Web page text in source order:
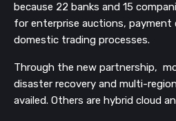
because 22 banks and 15
for enterprise auctions,
domestic trading processes.
Through the new partnership,
disaster recovery and multi-
availed. Others are hybrid cloud